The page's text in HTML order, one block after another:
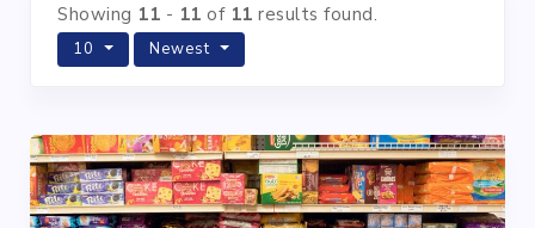
Showing 11 - 11 of 11 results found.
10 Newest